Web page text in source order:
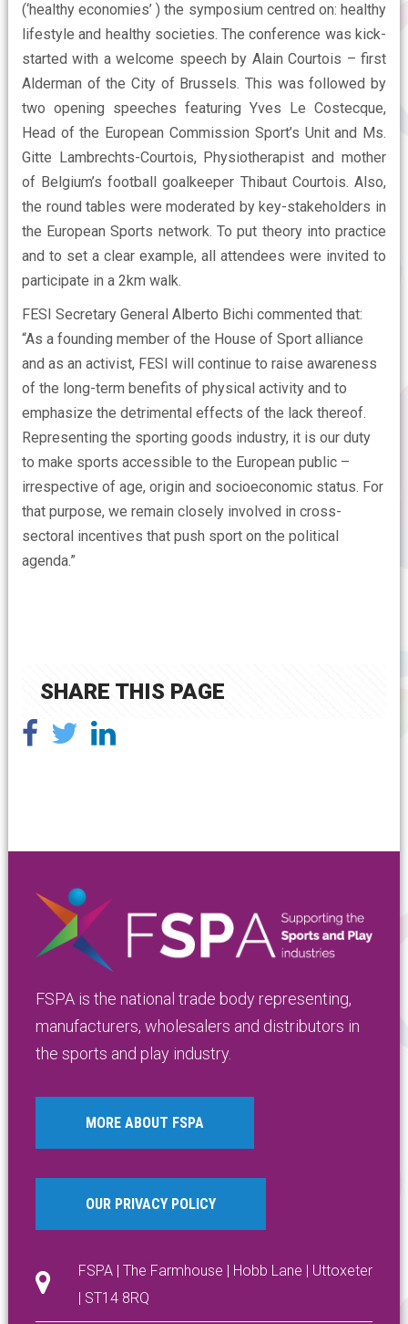
(‘healthy economies’ ) the symposium centred on: healthy
lifestyle and healthy societies. The conference was kick-
started with a welcome speech by Alain Courtois – first
Alderman of the City of Brussels. This was followed by
two opening speeches featuring Yves Le Costecque,
Head of the European Commission Sport’s Unit and Ms.
Gitte Lambrechts-Courtois, Physiotherapist and mother
of Belgium’s football goalkeeper Thibaut Courtois. Also,
the round tables were moderated by key-stakeholders in
the European Sports network. To put theory into practice
and to set a clear example, all attendees were invited to
participate in a 2km walk.
FESI Secretary General Alberto Bichi commented that:
“As a founding member of the House of Sport alliance
and as an activist, FESI will continue to raise awareness
of the long-term benefits of physical activity and to
emphasize the detrimental effects of the lack thereof.
Representing the sporting goods industry, it is our duty
to make sports accessible to the European public –
irrespective of age, origin and socioeconomic status. For
that purpose, we remain closely involved in cross-
sectoral incentives that push sport on the political
agenda.”
SHARE THIS PAGE
FSPA is the national trade body representing,
manufacturers, wholesalers and distributors in
the sports and play industry.
MORE ABOUT FSPA
OUR PRIVACY POLICY
FSPA | The Farmhouse | Hobb Lane | Uttoxeter
| ST14 8RQ